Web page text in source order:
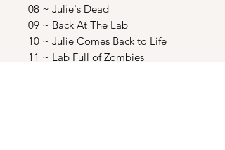
08 ~ Julie's Dead
09 ~ Back At The Lab
10 ~ Julie Comes Back to Life
11 ~ Lab Full of Zombies